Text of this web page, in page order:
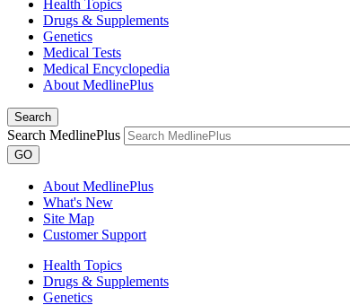
Health Topics
Drugs & Supplements
Genetics
Medical Tests
Medical Encyclopedia
About MedlinePlus
Search
Search MedlinePlus
GO
About MedlinePlus
What's New
Site Map
Customer Support
Health Topics
Drugs & Supplements
Genetics